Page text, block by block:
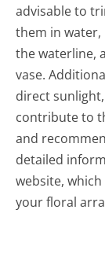
advisable to
them in water,
the waterline,
vase.
direct
contribute to
and
detailed
website,
your floral